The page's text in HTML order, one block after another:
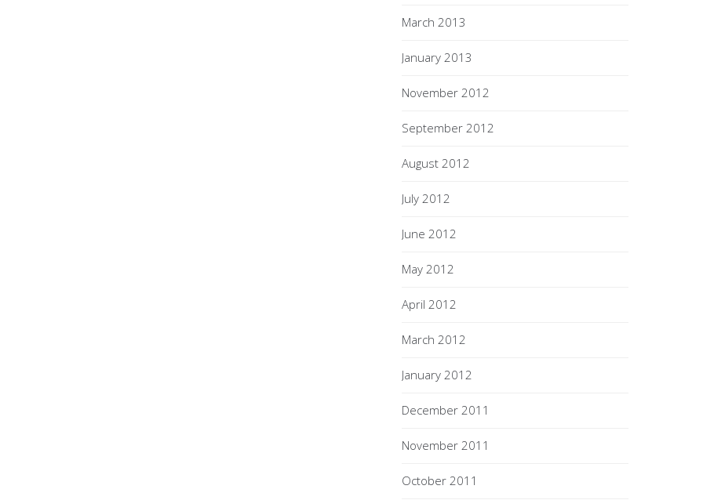
March 2013
January 2013
November 2012
September 2012
August 2012
July 2012
June 2012
May 2012
April 2012
March 2012
January 2012
December 2011
November 2011
October 2011